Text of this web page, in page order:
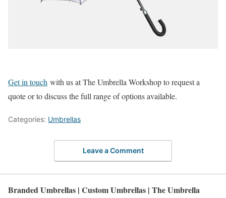
Get in touch with us at The Umbrella Workshop to request a
quote or to discuss the full range of options available.
Categories: Umbrellas
Leave a Comment
Branded Umbrellas | Custom Umbrellas | The Umbrella